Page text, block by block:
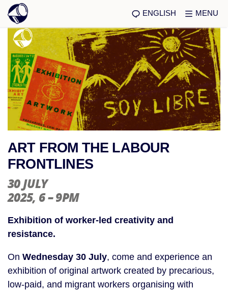
ENGLISH MENU
ART FROM THE LABOUR
FRONTLINES
30 JULY
2025, 6 – 9PM
Exhibition of worker-led creativity and
resistance.
On Wednesday 30 July, come and experience an
exhibition of original artwork created by precarious,
low-paid, and migrant workers organising with